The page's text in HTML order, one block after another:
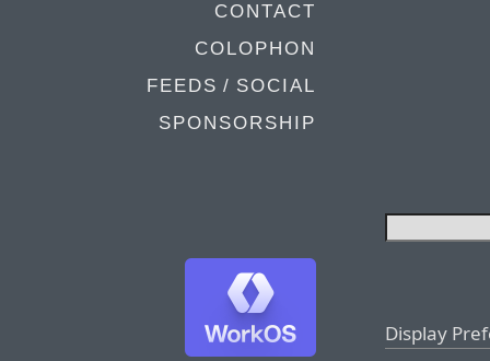
CONTACT
COLOPHON
FEEDS / SOCIAL
SPONSORSHIP
Display